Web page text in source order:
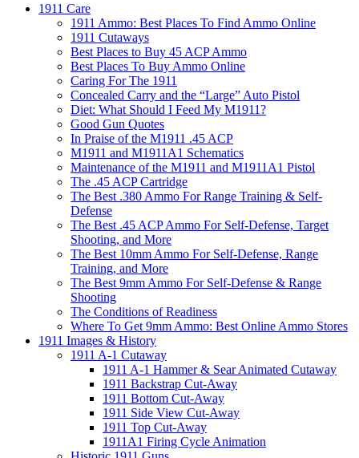
1911 Care
1911 Ammo: Best Places To Find Ammo Online
1911 Cutaways
Best Places to Buy 45 ACP Ammo
Best Places To Buy Ammo Online
Caring For The 1911
Concealed Carry and the “Large” Auto Pistol
Diet: What Should I Feed My M1911?
Good Gun Quotes
In Praise of the M1911 .45 ACP
M1911 and M1911A1 Schematics
Maintenance of the M1911 and M1911A1 Pistol
The .45 ACP Cartridge
The Best .380 Ammo For Range Training & Self-
Defense
The Best .45 ACP Ammo For Self-Defense, Target
Shooting, and More
The Best 10mm Ammo For Self-Defense, Range
Training, and More
The Best 9mm Ammo For Self-Defense & Range
Shooting
The Conditions of Readiness
Where To Get 9mm Ammo: Best Online Ammo Stores
1911 Images & History
1911 A-1 Cutaway
1911 A-1 Hammer & Sear Animated Cutaway
1911 Backstrap Cut-Away
1911 Bottom Cut-Away
1911 Side View Cut-Away
1911 Top Cut-Away
1911A1 Firing Cycle Animation